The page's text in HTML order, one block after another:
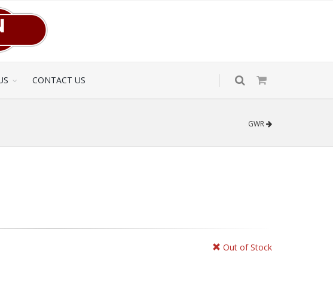
CONTACT US
GWR
Out of Stock